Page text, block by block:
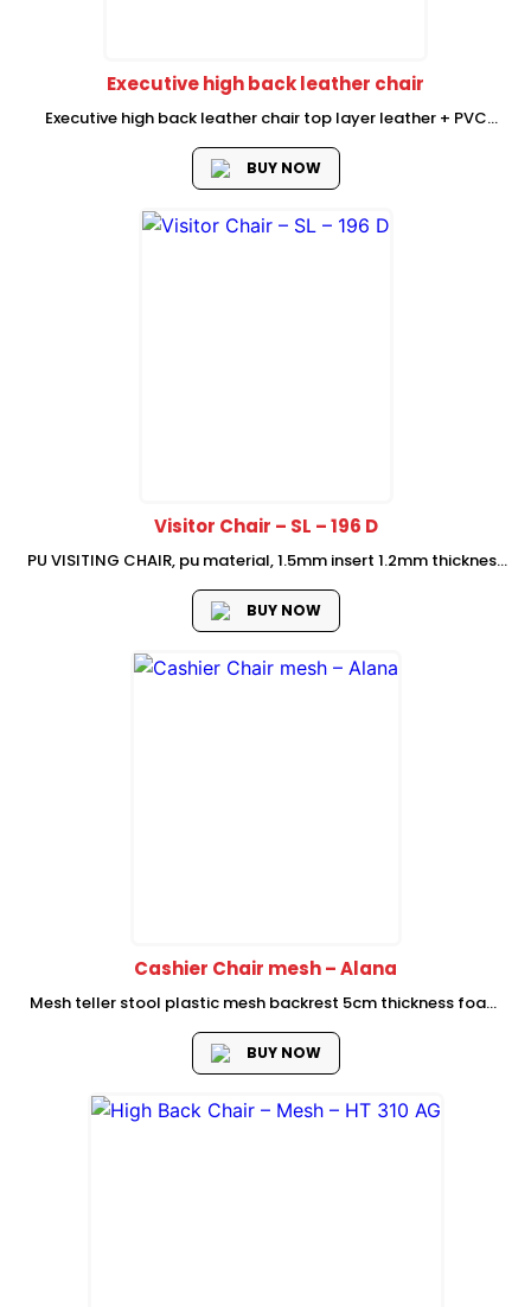
Executive high back leather chair
Executive high back leather chair top layer leather + PVC
pad aircraft mechanism chromed grade 3 gas lift 350
chromed metal base...
BUY NOW
Visitor Chair – SL – 196 D
PU VISITING CHAIR, pu material, 1.5mm insert 1.2mm thickness
BUY NOW
Cashier Chair mesh – Alana
Mesh teller stool plastic mesh backrest 5cm thickness foam
simple tilt locking and tension adjusting 260 class 3 BLACK
gas lift dia...
BUY NOW